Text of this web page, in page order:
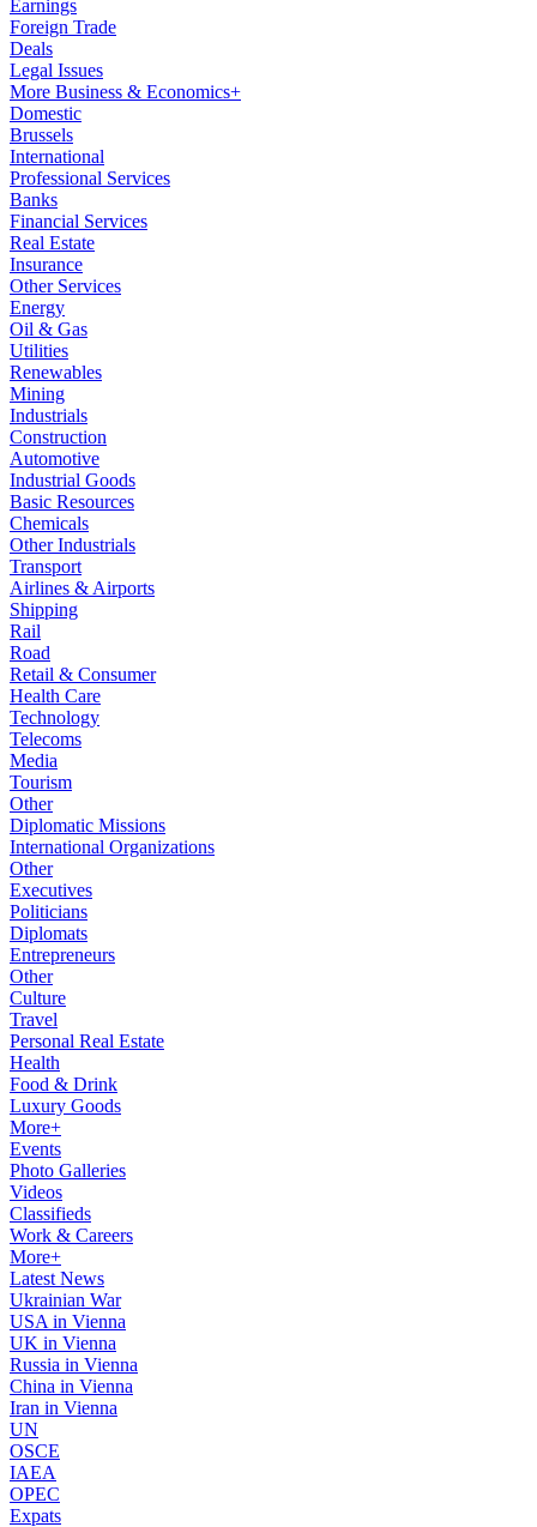
Earnings
Foreign Trade
Deals
Legal Issues
More Business & Economics+
Domestic
Brussels
International
Professional Services
Banks
Financial Services
Real Estate
Insurance
Other Services
Energy
Oil & Gas
Utilities
Renewables
Mining
Industrials
Construction
Automotive
Industrial Goods
Basic Resources
Chemicals
Other Industrials
Transport
Airlines & Airports
Shipping
Rail
Road
Retail & Consumer
Health Care
Technology
Telecoms
Media
Tourism
Other
Diplomatic Missions
International Organizations
Other
Executives
Politicians
Diplomats
Entrepreneurs
Other
Culture
Travel
Personal Real Estate
Health
Food & Drink
Luxury Goods
More+
Events
Photo Galleries
Videos
Classifieds
Work & Careers
More+
Latest News
Ukrainian War
USA in Vienna
UK in Vienna
Russia in Vienna
China in Vienna
Iran in Vienna
UN
OSCE
IAEA
OPEC
Expats